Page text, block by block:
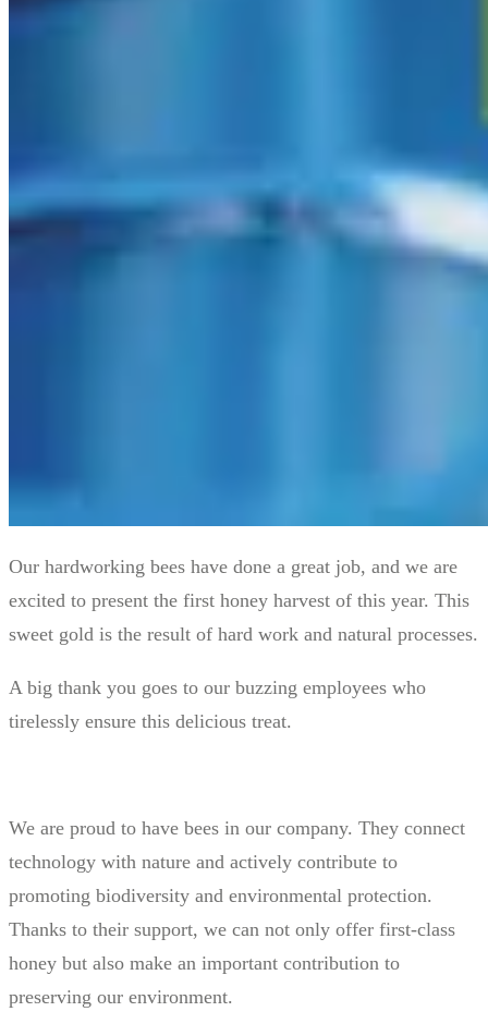
Our hardworking bees have done a great job, and we are
excited to present the first honey harvest of this year. This
sweet gold is the result of hard work and natural processes.
A big thank you goes to our buzzing employees who
tirelessly ensure this delicious treat.
We are proud to have bees in our company. They connect
technology with nature and actively contribute to
promoting biodiversity and environmental protection.
Thanks to their support, we can not only offer first-class
honey but also make an important contribution to
preserving our environment.